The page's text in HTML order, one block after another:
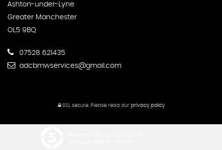
Ashton-under-Lyne
Greater Manchester
OL5 9BQ
07528 621435
adcbmwservices@gmail.com
SSL secure. Please read our privacy policy